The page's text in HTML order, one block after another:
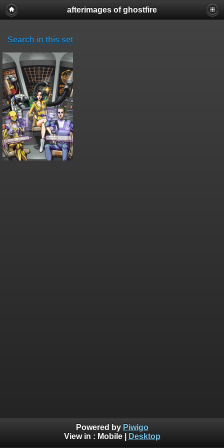
afterimages of ghostfire
Search in this set
Powered by Piwigo
View in : Mobile| Desktop